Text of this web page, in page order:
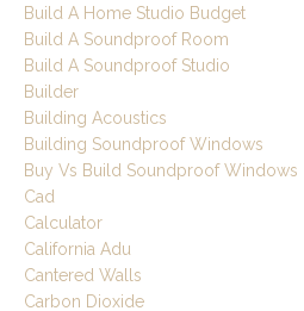
Build A Home Studio Budget
Build A Soundproof Room
Build A Soundproof Studio
Builder
Building Acoustics
Building Soundproof Windows
Buy Vs Build Soundproof Windows
Cad
Calculator
California Adu
Cantered Walls
Carbon Dioxide